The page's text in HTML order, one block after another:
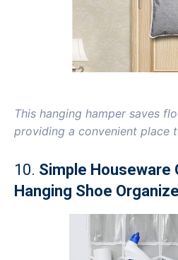
This hanging hamper saves
providing a convenient place
10. Simple Houseware
Hanging Shoe